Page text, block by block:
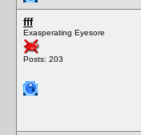
fff
Exasperating Eyesore
Posts: 203